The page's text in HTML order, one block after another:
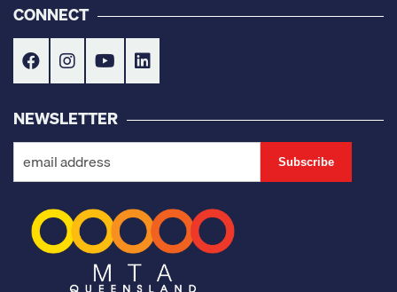
CONNECT
NEWSLETTER